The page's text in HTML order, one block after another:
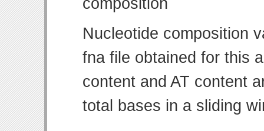
Nucleotide composition
fna file obtained for this
content and AT content
total bases in a sliding